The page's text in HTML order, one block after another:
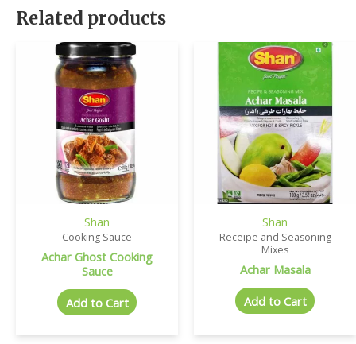
Related products
Shan
Cooking Sauce
Achar Ghost Cooking
Sauce
Add to Cart
Shan
Receipe and Seasoning
Mixes
Achar Masala
Add to Cart